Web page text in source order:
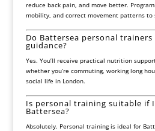
reduce back pain, and move better.
mobility, and correct movement patterns to
Do Battersea personal
guidance?
Yes. You’ll receive practical nutrition
whether you’re commuting, working long
social life in London.
Is personal training suitable if
Battersea?
Absolutely. Personal training is ideal for